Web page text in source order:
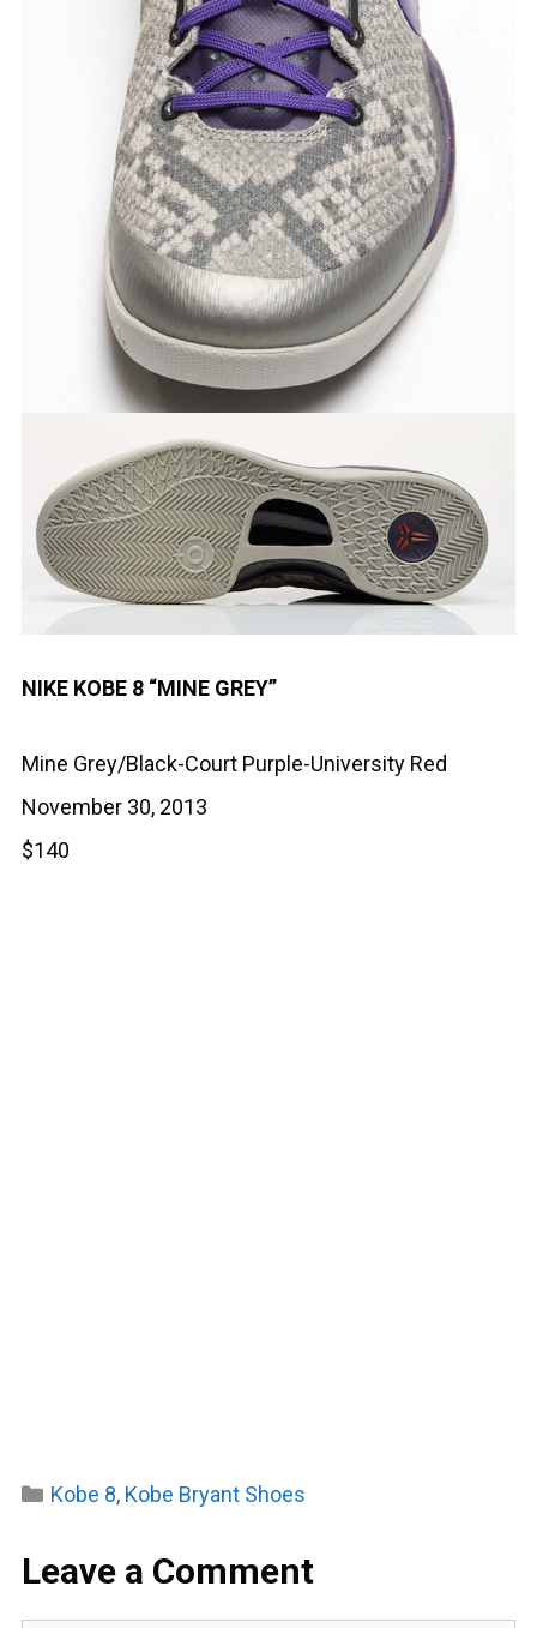
NIKE KOBE 8 “MINE GREY”
Mine Grey/Black-Court Purple-University Red
November 30, 2013
$140
Categories
Kobe 8, Kobe Bryant Shoes
Leave a Comment